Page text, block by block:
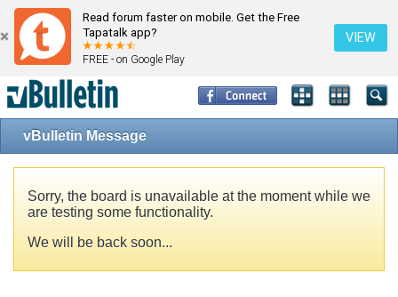
Read forum faster on mobile. Get the Free
Tapatalk app?
FREE - on Google Play
VIEW
vBulletin Message
Sorry, the board is unavailable at the moment while we
are testing some functionality.
We will be back soon...